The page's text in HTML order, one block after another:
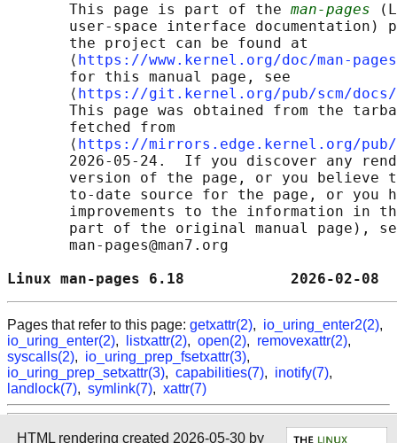
       This page is part of the
man-pages
user-space interface documentation)
       the project can be found at
       ⟨
https://www.kernel.org/doc/man-
       for this manual page, see
       ⟨
https://git.kernel.org/pub/scm/docs/
This page was obtained from the
       fetched from
       ⟨
https://mirrors.edge.kernel.org/pub/
2026-05-24.  If you discover any
version of the page, or you believe
to-date source for the page, or you
improvements to the information in
part of the original manual page),
       man-pages@man7.org
Linux man-pages 6.18
Pages that refer to this page: getxattr(2), io_uring_enter2(2),
io_uring_enter(2), listxattr(2), open(2), removexattr(2),
syscalls(2), io_uring_prep_fsetxattr(3),
io_uring_prep_setxattr(3), capabilities(7), inotify(7),
landlock(7), symlink(7), xattr(7)
HTML rendering created 2026-05-30 by